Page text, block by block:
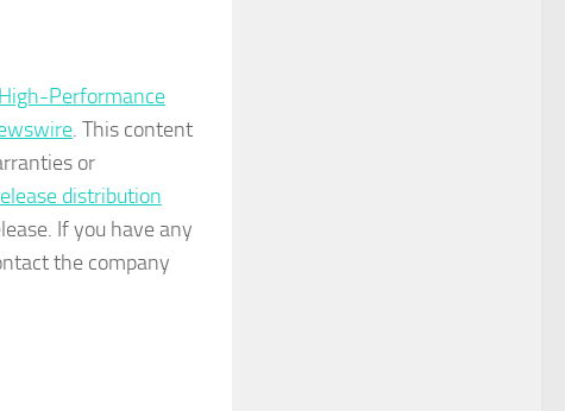
Performance
. This content
or
distribution
If you have any
the company